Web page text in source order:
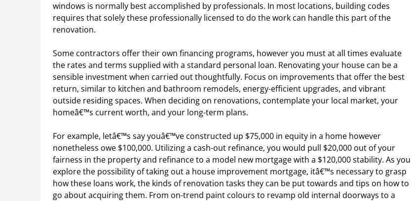
windows is normally best accomplished by professionals. In most locations, building codes
requires that solely these professionally licensed to do the work can handle this part of the
renovation.
Some contractors offer their own financing programs, however you must at all times evaluate
the rates and terms supplied with a standard personal loan. Renovating your house can be a
sensible investment when carried out thoughtfully. Focus on improvements that offer the best
return, similar to kitchen and bathroom remodels, energy-efficient upgrades, and vibrant
outside residing spaces. When deciding on renovations, contemplate your local market, your
homeâ€™s current worth, and your long-term plans.
For example, letâ€™s say youâ€™ve constructed up $75,000 in equity in a home however
nonetheless owe $100,000. Utilizing a cash-out refinance, you would pull $20,000 out of your
fairness in the property and refinance to a model new mortgage with a $120,000 stability. As you
explore the possibility of taking out a house improvement mortgage, itâ€™s necessary to grasp
how these loans work, the kinds of renovation tasks they can be put towards and tips on how to
go about acquiring them. From on-trend paint colours to revamp old internal doorways to a